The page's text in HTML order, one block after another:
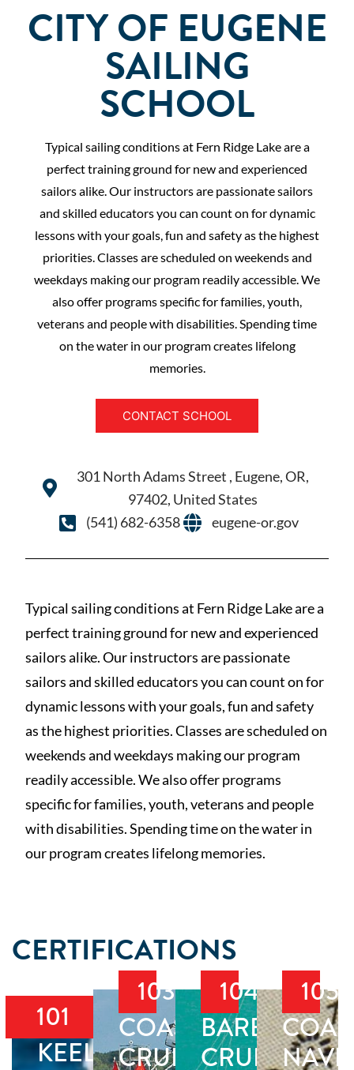
CITY OF EUGENE
SAILING
SCHOOL
Typical sailing conditions at Fern Ridge Lake are a
perfect training ground for new and experienced
sailors alike. Our instructors are passionate sailors
and skilled educators you can count on for dynamic
lessons with your goals, fun and safety as the highest
priorities. Classes are scheduled on weekends and
weekdays making our program readily accessible. We
also offer programs specific for families, youth,
veterans and people with disabilities. Spending time
on the water in our program creates lifelong
memories.
CONTACT SCHOOL
301 North Adams Street , Eugene, OR,
97402, United States
(541) 682-6358
eugene-or.gov
Typical sailing conditions at Fern Ridge Lake are a
perfect training ground for new and experienced
sailors alike. Our instructors are passionate
sailors and skilled educators you can count on for
dynamic lessons with your goals, fun and safety
as the highest priorities. Classes are scheduled on
weekends and weekdays making our program
readily accessible. We also offer programs
specific for families, youth, veterans and people
with disabilities. Spending time on the water in
our program creates lifelong memories.
CERTIFICATIONS
101
KEELBOAT
103
COASTAL
CRUISING
104
BAREBOAT
CRUISING
105